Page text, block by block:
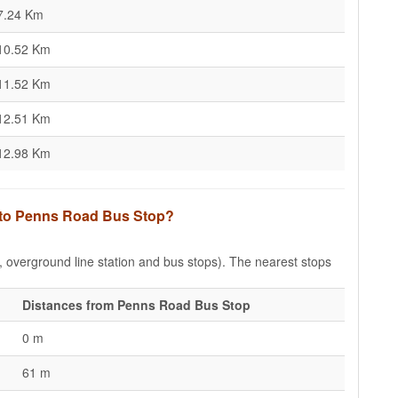
Km
Km
Km
Km
Km
Penns Road Bus Stop?
line station and bus stops). The nearest stops
Distances from Penns Road Bus Stop
0 m
61 m